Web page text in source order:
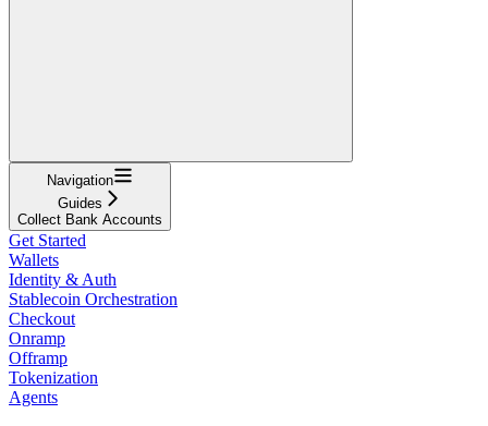
Navigation
Guides
Collect Bank Accounts
Get Started
Wallets
Identity & Auth
Stablecoin Orchestration
Checkout
Onramp
Offramp
Tokenization
Agents